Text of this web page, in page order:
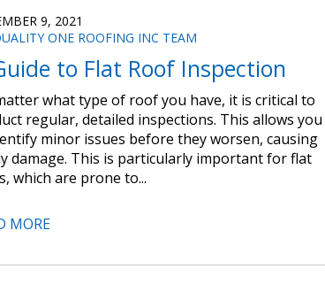
9, 2021
ONE ROOFING INC TEAM
to Flat Roof Inspection
what type of roof you have, it is critical to
regular, detailed inspections. This allows you
minor issues before they worsen, causing
damage. This is particularly important for flat
which are prone to...
MORE